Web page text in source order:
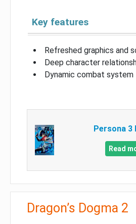
Key features
Refreshed graphics and
Deep character
Dynamic combat system
Persona 3
Read
Dragon’s Dogma 2